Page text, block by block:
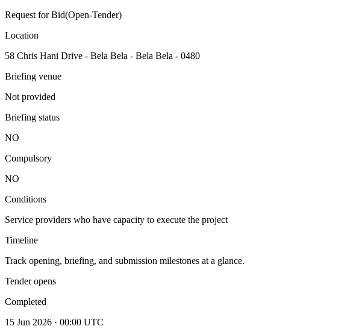
Request for Bid(Open-Tender)
Location
58 Chris Hani Drive - Bela Bela - Bela Bela - 0480
Briefing venue
Not provided
Briefing status
NO
Compulsory
NO
Conditions
Service providers who have capacity to execute the project
Timeline
Track opening, briefing, and submission milestones at a glance.
Tender opens
Completed
15 Jun 2026 · 00:00 UTC